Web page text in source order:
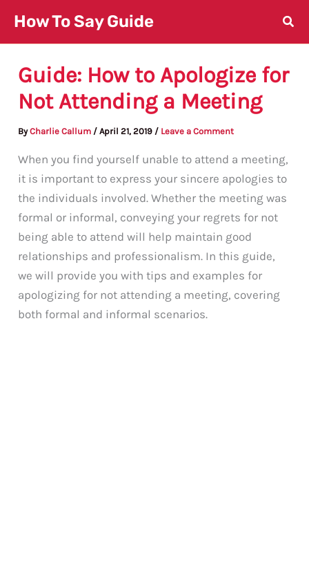
content
How To Say Guide
Guide: How to Apologize for
Not Attending a Meeting
ByCharlie Callum /April 21, 2019 / Leave a Comment
When you find yourself unable to attend a meeting,
it is important to express your sincere apologies to
the individuals involved. Whether the meeting was
formal or informal, conveying your regrets for not
being able to attend will help maintain good
relationships and professionalism. In this guide,
we will provide you with tips and examples for
apologizing for not attending a meeting, covering
both formal and informal scenarios.